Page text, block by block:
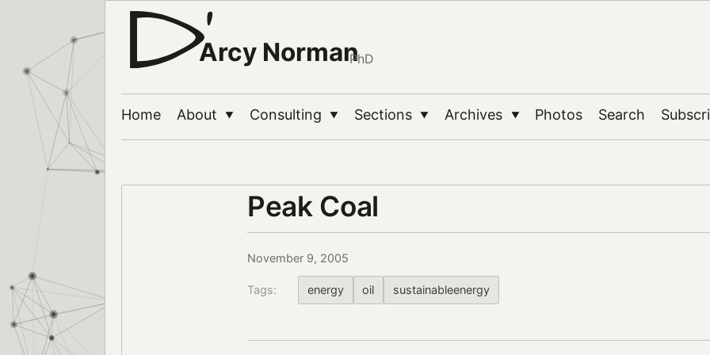
Arcy NormanPhD
Home About ▼ Consulting ▼ Sections ▼ Archives ▼ Photos Search
Peak Coal
November 9, 2005
Tags: energy oil sustainableenergy